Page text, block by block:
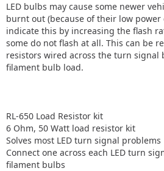
LED bulbs may cause some newer
burnt out (because of their low power
indicate this by increasing the flash
some do not flash at all. This can be
resistors wired across the turn signal
filament bulb load.
RL-650 Load Resistor kit
6 Ohm, 50 Watt load resistor kit
Solves most LED turn signal problems
Connect one across each LED turn
filament bulbs